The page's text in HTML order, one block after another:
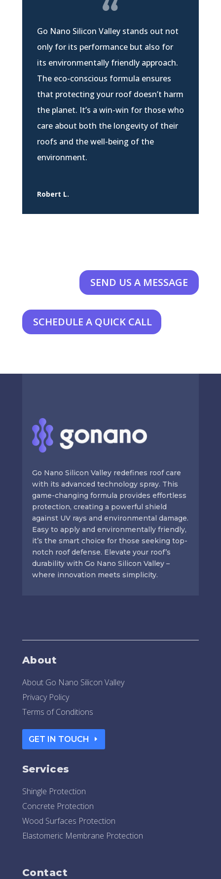
Go Nano Silicon Valley stands out not
only for its performance but also for
its environmentally friendly approach.
The eco-conscious formula ensures
that protecting your roof doesn’t harm
the planet. It’s a win-win for those who
care about both the longevity of their
roofs and the well-being of the
environment.
Robert L.
SEND US A MESSAGE
SCHEDULE A QUICK CALL
Go Nano Silicon Valley redefines roof care
with its advanced technology spray. This
game-changing formula provides effortless
protection, creating a powerful shield
against UV rays and environmental damage.
Easy to apply and environmentally friendly,
it’s the smart choice for those seeking top-
notch roof defense. Elevate your roof’s
durability with Go Nano Silicon Valley –
where innovation meets simplicity.
About
About Go Nano Silicon Valley
Privacy Policy
Terms of Conditions
GET IN TOUCH
Services
Shingle Protection
Concrete Protection
Wood Surfaces Protection
Elastomeric Membrane Protection
Contact